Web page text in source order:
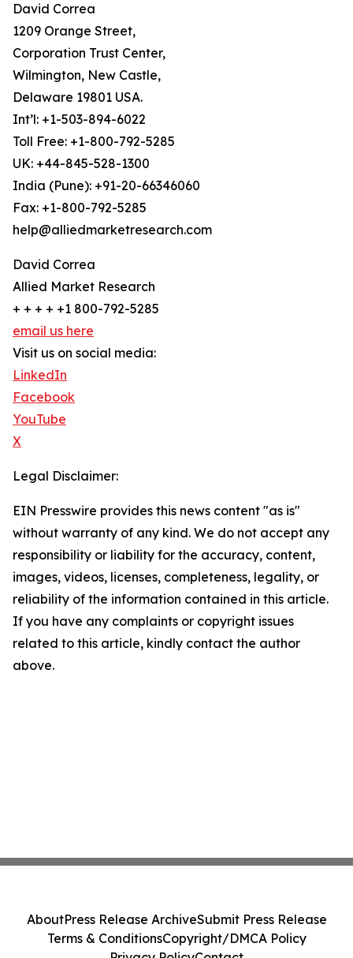
David Correa
1209 Orange Street,
Corporation Trust Center,
Wilmington, New Castle,
Delaware 19801 USA.
Int’l: +1-503-894-6022
Toll Free: +1-800-792-5285
UK: +44-845-528-1300
India (Pune): +91-20-66346060
Fax: +1-800-792-5285
help@alliedmarketresearch.com
David Correa
Allied Market Research
+ + + + +1 800-792-5285
email us here
Visit us on social media:
LinkedIn
Facebook
YouTube
X
Legal Disclaimer:
EIN Presswire provides this news content "as is"
without warranty of any kind. We do not accept any
responsibility or liability for the accuracy, content,
images, videos, licenses, completeness, legality, or
reliability of the information contained in this article.
If you have any complaints or copyright issues
related to this article, kindly contact the author
above.
AboutPress Release ArchiveSubmit Press Release
Terms & ConditionsCopyright/DMCA Policy